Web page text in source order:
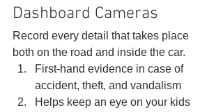
Dashboard Cameras
Record every detail that takes place
both on the road and inside the car.
First-hand evidence in case of
accident, theft, and vandalism
Helps keep an eye on your kids